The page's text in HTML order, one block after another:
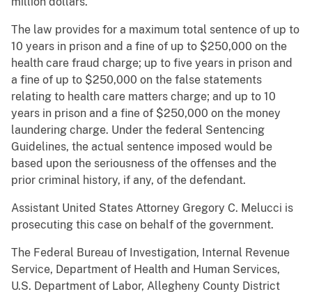
The law provides for a maximum total sentence of up to
10 years in prison and a fine of up to $250,000 on the
health care fraud charge; up to five years in prison and
a fine of up to $250,000 on the false statements
relating to health care matters charge; and up to 10
years in prison and a fine of $250,000 on the money
laundering charge. Under the federal Sentencing
Guidelines, the actual sentence imposed would be
based upon the seriousness of the offenses and the
prior criminal history, if any, of the defendant.
Assistant United States Attorney Gregory C. Melucci is
prosecuting this case on behalf of the government.
The Federal Bureau of Investigation, Internal Revenue
Service, Department of Health and Human Services,
U.S. Department of Labor, Allegheny County District